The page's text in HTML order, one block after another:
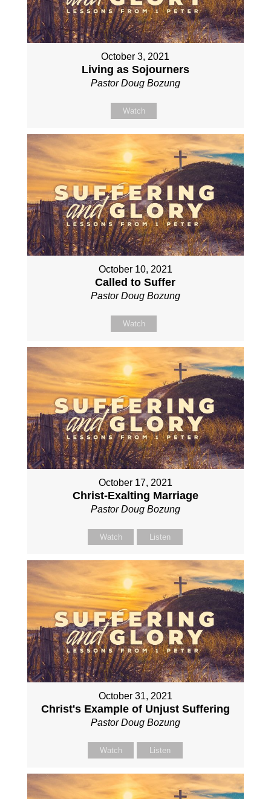
October 3, 2021
Living as Sojourners
Pastor Doug Bozung
Watch
October 10, 2021
Called to Suffer
Pastor Doug Bozung
Watch
October 17, 2021
Christ-Exalting Marriage
Pastor Doug Bozung
Watch Listen
October 31, 2021
Christ's Example of Unjust Suffering
Pastor Doug Bozung
Watch Listen